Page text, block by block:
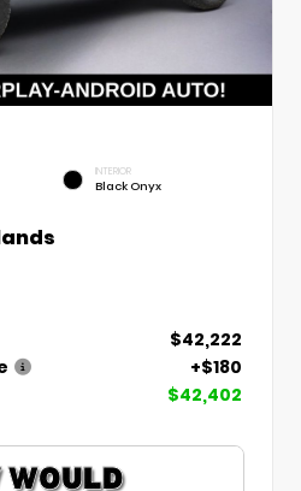
INTERIOR
Black Onyx
$42,222
+$180
$42,402